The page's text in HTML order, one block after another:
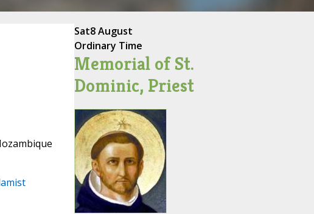
Sat8 August
Ordinary Time
Memorial of St.
Dominic, Priest